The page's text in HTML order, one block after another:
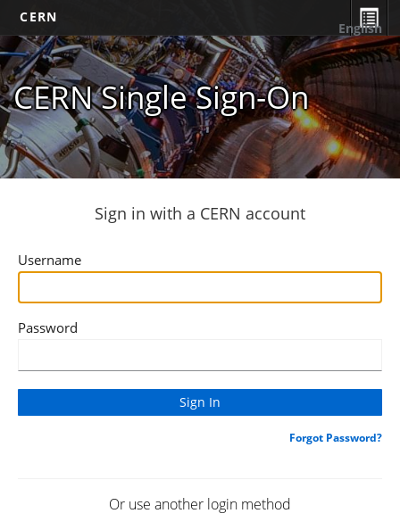
CERN
CERN Single Sign-On
English
Sign in with a CERN account
Username
Password
Forgot Password?
Or use another login method